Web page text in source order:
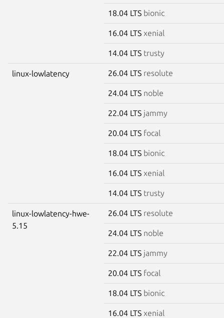
18.04 LTS bionic
16.04 LTS xenial
14.04 LTS trusty
linux-lowlatency 26.04 LTS resolute
24.04 LTS noble
22.04 LTS jammy
20.04 LTS focal
18.04 LTS bionic
16.04 LTS xenial
14.04 LTS trusty
linux-lowlatency-hwe-
5.15
26.04 LTS resolute
24.04 LTS noble
22.04 LTS jammy
20.04 LTS focal
18.04 LTS bionic
16.04 LTS xenial